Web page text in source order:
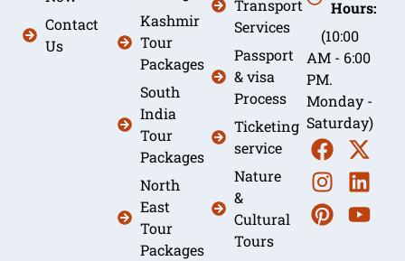
Contact
Us
Kashmir
Tour
Packages
South
India
Tour
Packages
North
East
Tour
Packages
Transport
Services
Passport
& visa
Process
Ticketing
service
Nature
&
Cultural
Tours
Hours:
(10:00
AM - 6:00
PM.
Monday -
Saturday)